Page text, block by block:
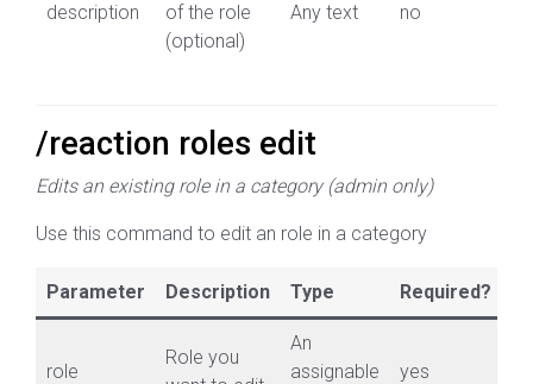
description
of the role
(optional)
Any text no
/reaction roles edit
Edits an existing role in a category (admin only)
Use this command to edit an role in a category
Parameter Description Type Required?
role
Role you
An
assignable
yes